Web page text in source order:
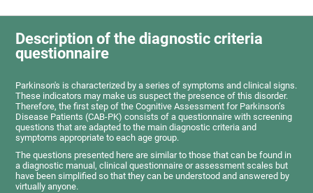
Description of the diagnostic criteria
questionnaire
Parkinson's is characterized by a series of symptoms and clinical signs.
These indicators may make us suspect the presence of this disorder.
Therefore, the first step of the Cognitive Assessment for Parkinson’s
Disease Patients (CAB-PK) consists of a questionnaire with screening
questions that are adapted to the main diagnostic criteria and
symptoms appropriate to each age group.
The questions presented here are similar to those that can be found in
a diagnostic manual, clinical questionnaire or assessment scales but
have been simplified so that they can be understood and answered by
virtually anyone.